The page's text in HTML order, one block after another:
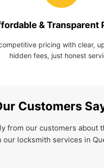
& Transparent
pricing with clear,
hidden fees, just honest
Customers
from our customers about
our locksmith services in